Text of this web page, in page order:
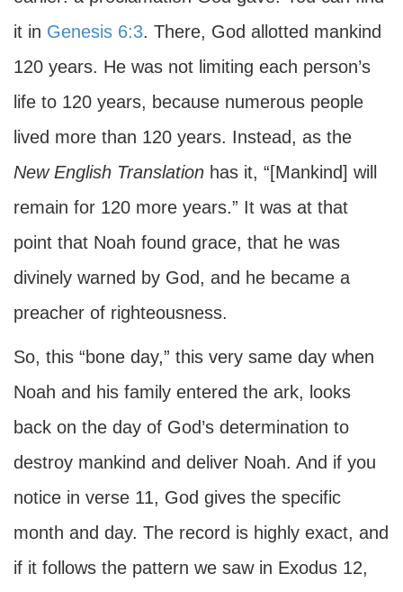
it in Genesis 6:3. There, God allotted mankind
120 years. He was not limiting each person’s
life to 120 years, because numerous people
lived more than 120 years. Instead, as the
New English Translation has it, “[Mankind] will
remain for 120 more years.” It was at that
point that Noah found grace, that he was
divinely warned by God, and he became a
preacher of righteousness.
So, this “bone day,” this very same day when
Noah and his family entered the ark, looks
back on the day of God’s determination to
destroy mankind and deliver Noah. And if you
notice in verse 11, God gives the specific
month and day. The record is highly exact, and
if it follows the pattern we saw in Exodus 12,